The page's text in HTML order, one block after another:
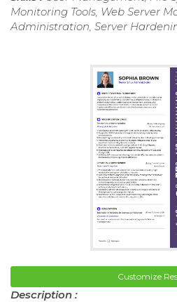
Monitoring Tools, Web Server
Administration, Server
Customize
Description :